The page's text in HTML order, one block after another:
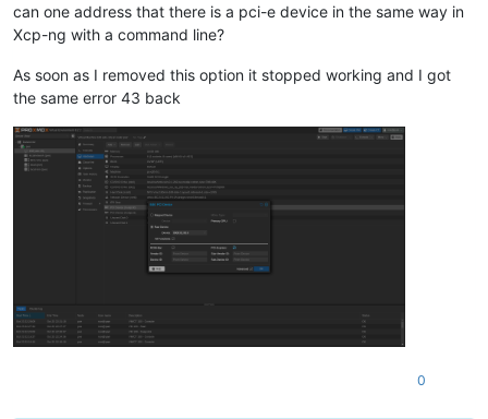
can one address that there is a pci-e device in the same way in
Xcp-ng with a command line?
As soon as I removed this option it stopped working and I got
the same error 43 back
0